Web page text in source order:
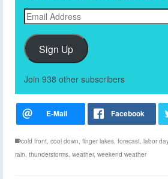
Email
Address
Sign Up
Join 938 other subscribers
cold front, cool down, finger lakes, forecast, labor
rain, thunderstorms, weather, weekend weather